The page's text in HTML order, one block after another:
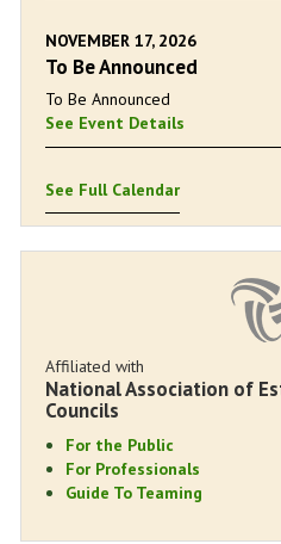
NOVEMBER 17, 2026
To Be Announced
To Be Announced
See Event Details
See Full Calendar
Affiliated with
National Association of
Councils
For the Public
For Professionals
Guide To Teaming